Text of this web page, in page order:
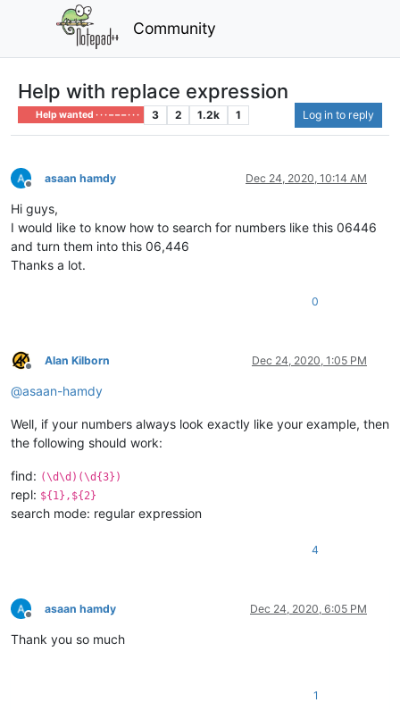
Community
Help with replace expression
Help wanted · · · – – – · · · 3 2 1.2k 1 Log in to reply
Offline
asaan hamdy Dec 24, 2020, 10:14 AM
Hi guys,
I would like to know how to search for numbers like this 06446
and turn them into this 06,446
Thanks a lot.
0
Offline
Alan Kilborn Dec 24, 2020, 1:05 PM
@asaan-hamdy
Well, if your numbers always look exactly like your example, then
the following should work:
find: (\d\d)(\d{3})
repl: ${1},${2}
search mode: regular expression
4
Offline
asaan hamdy Dec 24, 2020, 6:05 PM
Thank you so much
1